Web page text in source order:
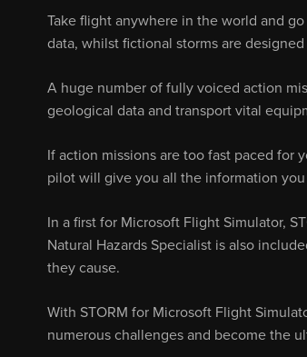
Take flight anywhere in the world and
data, whilst fictional storms are
A huge number of fully voiced action
geological data and transport vital
If action missions are too fast paced for
pilot will give you all the information
In a first for Microsoft Flight Simulator,
Natural Hazards Specialist is also
they cause.
With STORM for Microsoft Flight
numerous challenges and become the